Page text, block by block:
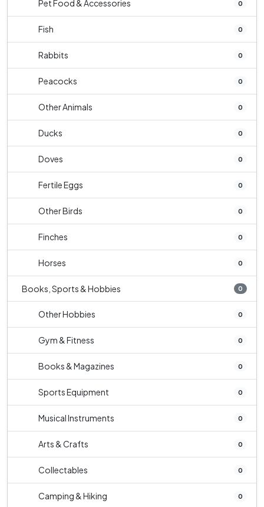
Pet Food & Accessories 0
Fish 0
Rabbits 0
Peacocks 0
Other Animals 0
Ducks 0
Doves 0
Fertile Eggs 0
Other Birds 0
Finches 0
Horses 0
Books, Sports & Hobbies 0
Other Hobbies 0
Gym & Fitness 0
Books & Magazines 0
Sports Equipment 0
Musical Instruments 0
Arts & Crafts 0
Collectables 0
Camping & Hiking 0